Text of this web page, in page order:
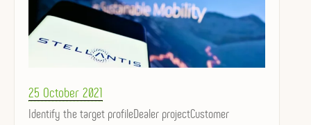
Posted
on
25 October 2021
Identify the target profileDealer projectCustomer